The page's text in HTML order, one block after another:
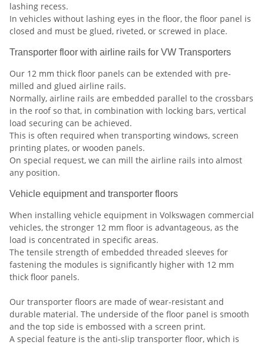
lashing recess.
In vehicles without lashing eyes in the floor, the floor panel is
closed and must be glued, riveted, or screwed in place.
Transporter floor with airline rails for VW Transporters
Our 12 mm thick floor panels can be extended with pre-
milled and glued airline rails.
Normally, airline rails are embedded parallel to the crossbars
in the roof so that, in combination with locking bars, vertical
load securing can be achieved.
This is often required when transporting windows, screen
printing plates, or wooden panels.
On special request, we can mill the airline rails into almost
any position.
Vehicle equipment and transporter floors
When installing vehicle equipment in Volkswagen commercial
vehicles, the stronger 12 mm floor is advantageous, as the
load is concentrated in specific areas.
The tensile strength of embedded threaded sleeves for
fastening the modules is significantly higher with 12 mm
thick floor panels.
Our transporter floors are made of wear-resistant and
durable material. The underside of the floor panel is smooth
and the top side is embossed with a screen print.
A special feature is the anti-slip transporter floor, which is